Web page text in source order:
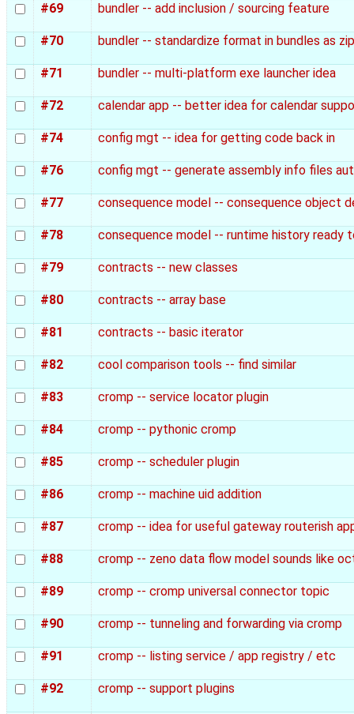
#69 bundler -- add inclusion / sourcing feature
#70 bundler -- standardize format in bundles as
#71 bundler -- multi-platform exe launcher idea
#72 calendar app -- better idea for calendar
#74 config mgt -- idea for getting code back in
#76 config mgt -- generate assembly info files
#77 consequence model -- consequence object
#78 consequence model -- runtime history ready
#79 contracts -- new classes
#80 contracts -- array base
#81 contracts -- basic iterator
#82 cool comparison tools -- find similar
#83 cromp -- service locator plugin
#84 cromp -- pythonic cromp
#85 cromp -- scheduler plugin
#86 cromp -- machine uid addition
#87 cromp -- idea for useful gateway routerish
#88 cromp -- zeno data flow model sounds like
#89 cromp -- cromp universal connector topic
#90 cromp -- tunneling and forwarding via cromp
#91 cromp -- listing service / app registry / etc
#92 cromp -- support plugins